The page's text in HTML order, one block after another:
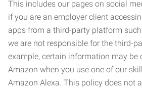
This includes our pages on social
if you are an employer client
apps from a third-party platform
we are not responsible for the third-
example, certain information may be
Amazon when you use one of our
Amazon Alexa. This policy does not